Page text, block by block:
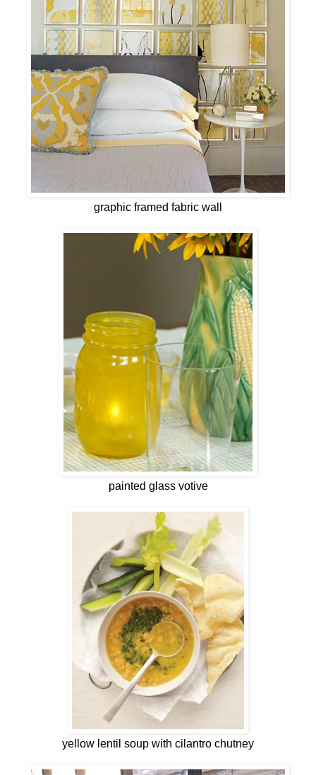
graphic framed fabric wall
painted glass votive
yellow lentil soup with cilantro chutney